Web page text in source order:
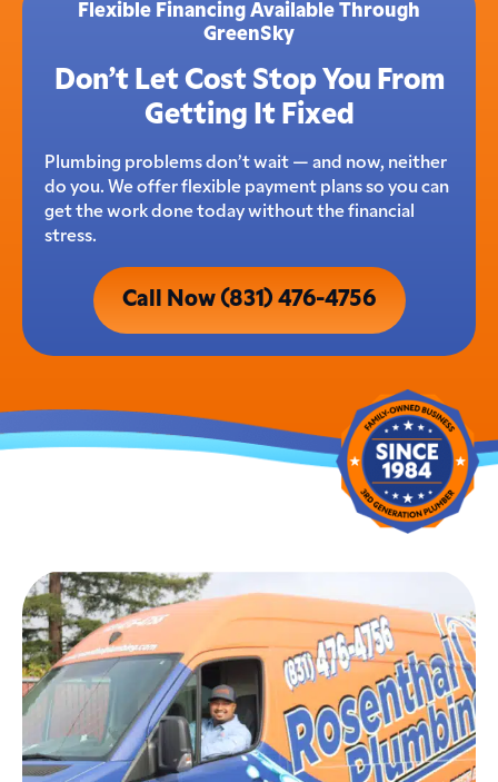
Flexible Financing Available Through
GreenSky
Don’t Let Cost Stop You From
Getting It Fixed
Plumbing problems don’t wait — and now, neither
do you. We offer flexible payment plans so you can
get the work done today without the financial
stress.
Call Now (831) 476-4756